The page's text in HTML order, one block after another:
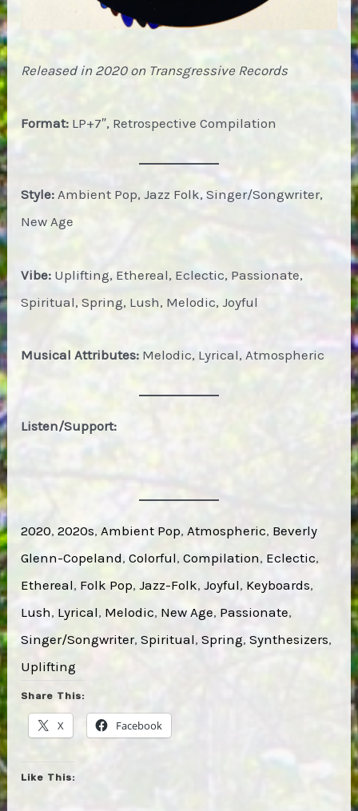
Released in 2020 on Transgressive Records
Format: LP+7″, Retrospective Compilation
Style: Ambient Pop, Jazz Folk, Singer/Songwriter,
New Age
Vibe: Uplifting, Ethereal, Eclectic, Passionate,
Spiritual, Spring, Lush, Melodic, Joyful
Musical Attributes: Melodic, Lyrical, Atmospheric
Listen/Support:
2020, 2020s, Ambient Pop, Atmospheric, Beverly
Glenn-Copeland, Colorful, Compilation, Eclectic
Ethereal, Folk Pop, Jazz-Folk, Joyful, Keyboards
Lush, Lyrical, Melodic, New Age, Passionate
Singer/Songwriter, Spiritual, Spring, Synthesizers
Uplifting
Share This:
X Facebook
Like This: